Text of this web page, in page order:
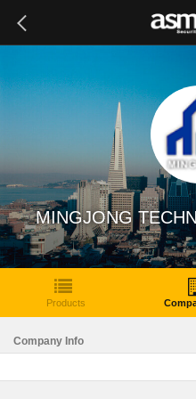
MINGJONG
Products
Company Info